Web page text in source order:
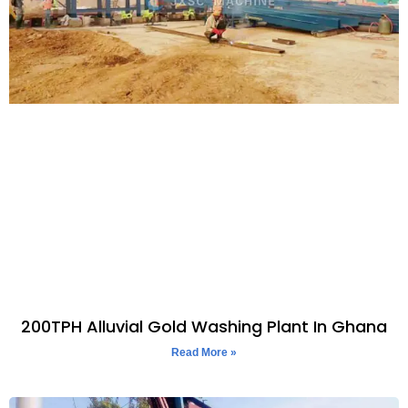
200TPH Alluvial Gold Washing Plant In Ghana
Read More »